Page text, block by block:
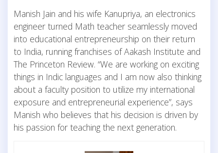
Manish Jain and his wife Kanupriya, an electronics
engineer turned Math teacher seamlessly moved
into educational entrepreneurship on their return
to India, running franchises of Aakash Institute and
The Princeton Review. “We are working on exciting
things in Indic languages and I am now also thinking
about a faculty position to utilize my international
exposure and entrepreneurial experience”, says
Manish who believes that his decision is driven by
his passion for teaching the next generation.